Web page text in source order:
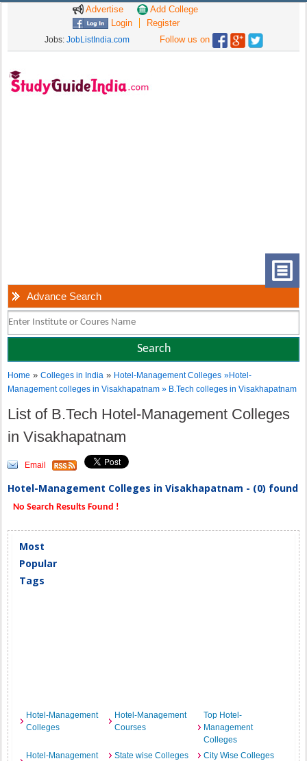
Advertise
Add College
Login
Register
Jobs: JobListIndia.com Follow us on
Advance Search
Home »Colleges in India » Hotel-Management Colleges »Hotel-
Management colleges in Visakhapatnam » B.Tech colleges in Visakhapatnam
List of B.Tech Hotel-Management Colleges
in Visakhapatnam
Email
Hotel-Management Colleges in Visakhapatnam - (0) found
No Search Results Found !
Most
Popular
Tags
Hotel-Management
Colleges
Hotel-Management
Courses
Top Hotel-
Management
Colleges
Hotel-Management
State wise Colleges City Wise Colleges